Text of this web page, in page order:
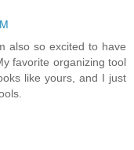
also so excited to have
favorite organizing tool
like yours, and I just